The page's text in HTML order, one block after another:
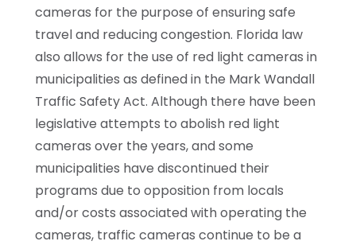
cameras for the purpose of ensuring safe
travel and reducing congestion. Florida law
also allows for the use of red light cameras in
municipalities as defined in the Mark Wandall
Traffic Safety Act. Although there have been
legislative attempts to abolish red light
cameras over the years, and some
municipalities have discontinued their
programs due to opposition from locals
and/or costs associated with operating the
cameras, traffic cameras continue to be a